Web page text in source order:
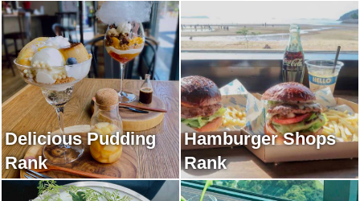
Delicious Pudding
Rank
Hamburger Shops
Rank